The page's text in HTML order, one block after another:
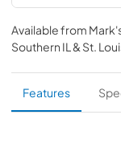
View|
PDF,
1.27
PRO
View|
Available from
Southern IL & St.
Features